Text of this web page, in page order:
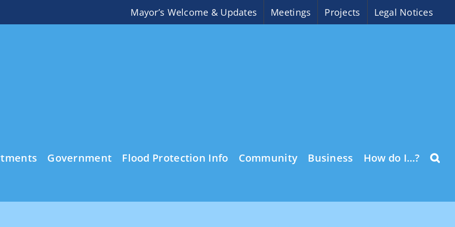
Mayor’s Welcome & Updates Meetings Projects Legal Notices
Government Flood Protection Info Community Business How do I…?